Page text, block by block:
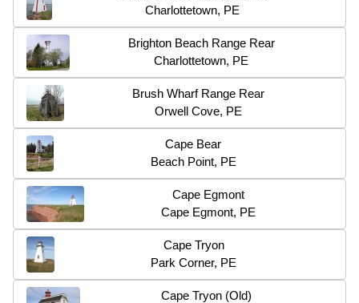
Charlottetown, PE
Brighton Beach Range Rear
Charlottetown, PE
Brush Wharf Range Rear
Orwell Cove, PE
Cape Bear
Beach Point, PE
Cape Egmont
Cape Egmont, PE
Cape Tryon
Park Corner, PE
Cape Tryon (Old)